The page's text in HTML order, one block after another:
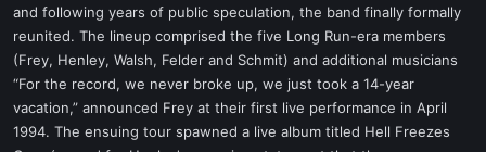
and following years of public speculation, the band finally formally
reunited. The lineup comprised the five Long Run-era members
(Frey, Henley, Walsh, Felder and Schmit) and additional musicians
“For the record, we never broke up, we just took a 14-year
vacation,” announced Frey at their first live performance in April
1994. The ensuing tour spawned a live album titled Hell Freezes